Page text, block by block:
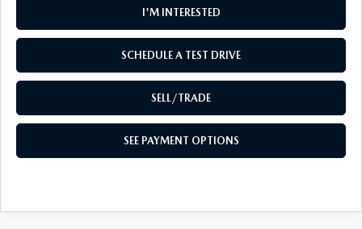
I'M INTERESTED
SCHEDULE A TEST DRIVE
SELL/TRADE
SEE PAYMENT OPTIONS